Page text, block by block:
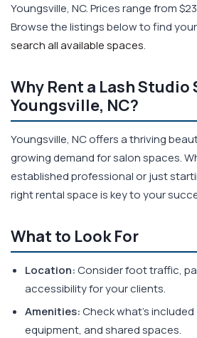
Youngsville, NC. Prices range from
Browse the listings below to find
search all available spaces.
Why Rent a Lash Studio
Youngsville, NC?
Youngsville, NC offers a thriving
growing demand for salon spaces.
established professional or just
right rental space is key to your
What to Look For
Location:Consider foot traffic,
accessibility for your clients.
Amenities:Check what's included
equipment, and shared spaces.